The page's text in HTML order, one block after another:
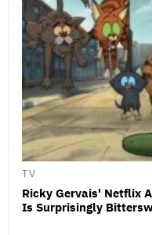
TV
Ricky Gervais' Netflix
Is Surprisingly